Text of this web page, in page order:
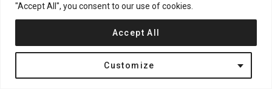
"Accept All", you consent to our use of cookies.
Customize
Accept All
Interior Design Japan
Ryuichi Sasaki Architecture Completes SHIN